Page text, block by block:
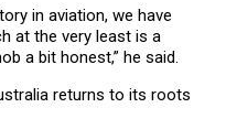
in aviation, we have
at the very least is a
a bit honest,” he said.
returns to its roots